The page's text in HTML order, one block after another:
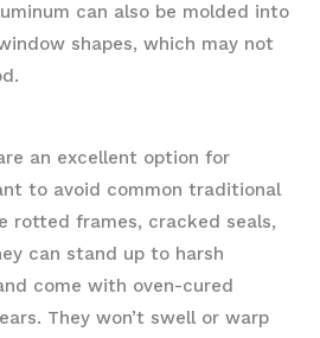
can also be molded into
shapes, which may not
an excellent option for
to avoid common traditional
rotted frames, cracked seals,
can stand up to harsh
come with oven-cured
They won’t swell or warp